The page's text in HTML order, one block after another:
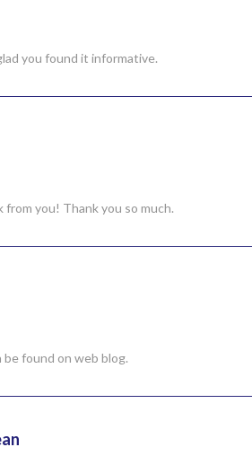
you found it informative.
from you! Thank you so much.
found on web blog.